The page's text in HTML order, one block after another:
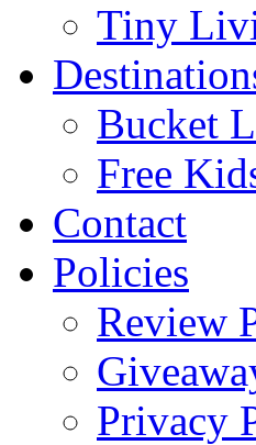
Tiny
Bucket
Free
Contact
Policies
Review
Privacy